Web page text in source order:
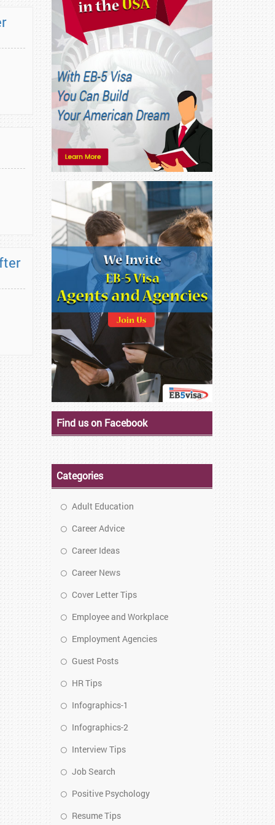
Find us on Facebook
Categories
Adult Education
Career Advice
Career Ideas
Career News
Cover Letter Tips
Employee and Workplace
Employment Agencies
Guest Posts
HR Tips
Infographics-1
Infographics-2
Interview Tips
Job Search
Positive Psychology
Resume Tips